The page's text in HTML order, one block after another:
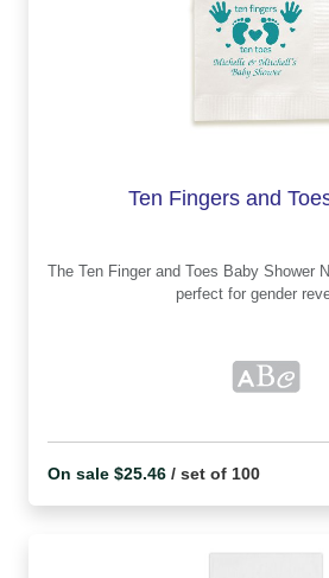
Ten Fingers and
The Ten Finger and Toes Baby Shower Napkin - Foil-Pressed is
perfect for gender
On sale $25.46 / set of 100